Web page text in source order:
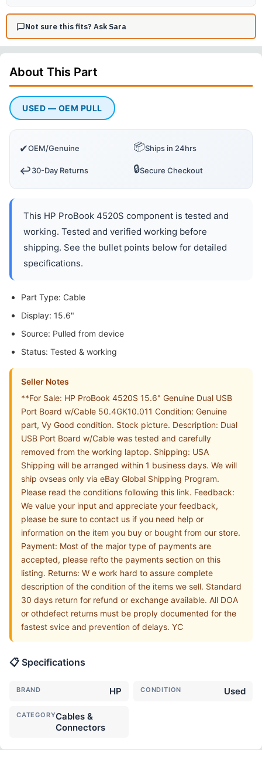
Not sure this fits? Ask Sara
About This Part
USED — OEM PULL
✔OEM/Genuine 📦Ships in 24hrs
↩️30-Day Returns 🔒Secure Checkout
This HP ProBook 4520S component is tested and
working. Tested and verified working before
shipping. See the bullet points below for detailed
specifications.
Part Type: Cable
Display: 15.6"
Source: Pulled from device
Status: Tested & working
Seller Notes
**For Sale: HP ProBook 4520S 15.6" Genuine Dual USB
Port Board w/Cable 50.4GK10.011 Condition: Genuine
part, Vy Good condition. Stock picture. Description: Dual
USB Port Board w/Cable was tested and carefully
removed from the working laptop. Shipping: USA
Shipping will be arranged within 1 business days. We will
ship ovseas only via eBay Global Shipping Program.
Please read the conditions following this link. Feedback:
We value your input and appreciate your feedback,
please be sure to contact us if you need help or
information on the item you buy or bought from our store.
Payment: Most of the major type of payments are
accepted, please refto the payments section on this
listing. Returns: W e work hard to assure complete
description of the condition of the items we sell. Standard
30 days return for refund or exchange available. All DOA
or othdefect returns must be proply documented for the
fastest svice and prevention of delays. YC
📋 Specifications
BRAND HP CONDITION Used
CATEGORYCables &
Connectors